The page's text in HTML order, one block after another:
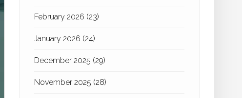
February 2026 (23)
January 2026 (24)
December 2025 (29)
November 2025 (28)